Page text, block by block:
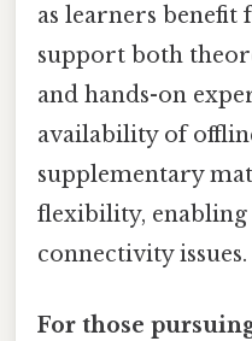
as learners
support both
and hands-on
availability of
supplementary
flexibility, enabling
connectivity issues.
For those